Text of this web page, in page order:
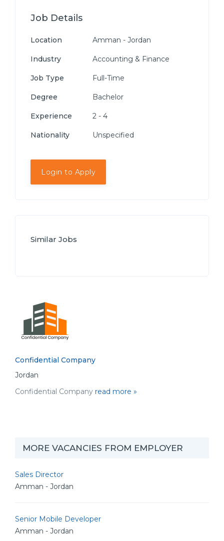
Job Details
Location Amman - Jordan
Industry Accounting & Finance
Job Type Full-Time
Degree Bachelor
Experience 2 - 4
Nationality Unspecified
Login to Apply
Similar Jobs
Confidential Company
Jordan
Confidential Company read more »
MORE VACANCIES FROM EMPLOYER
Sales Director
Amman - Jordan
Senior Mobile Developer
Amman - Jordan